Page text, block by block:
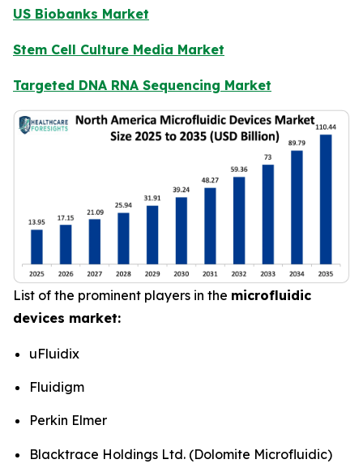
US Biobanks Market
Stem Cell Culture Media Market
Targeted DNA RNA Sequencing Market
List of the prominent players in the microfluidic
devices market:
uFluidix
Fluidigm
Perkin Elmer
Blacktrace Holdings Ltd. (Dolomite Microfluidic)